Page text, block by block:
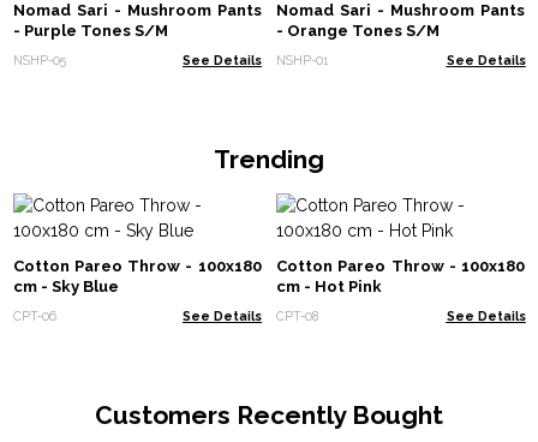
Nomad Sari - Mushroom Pants
- Purple Tones S/M
NSHP-05 See Details
Nomad Sari - Mushroom Pants
- Orange Tones S/M
NSHP-01 See Details
Trending
Cotton Pareo Throw - 100x180
cm - Sky Blue
CPT-06 See Details
Cotton Pareo Throw - 100x180
cm - Hot Pink
CPT-08 See Details
Customers Recently Bought